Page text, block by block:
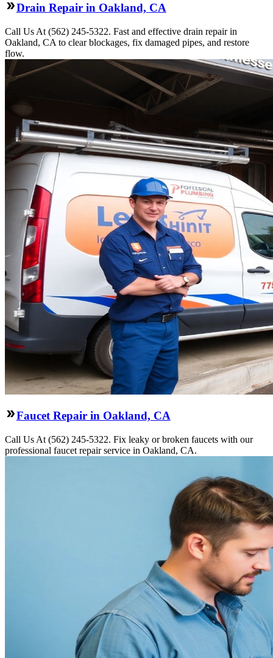
Drain Repair in Oakland, CA
Call Us At (562) 245-5322. Fast and effective drain repair in
Oakland, CA to clear blockages, fix damaged pipes, and restore
flow.
Faucet Repair in Oakland, CA
Call Us At (562) 245-5322. Fix leaky or broken faucets with our
professional faucet repair service in Oakland, CA.